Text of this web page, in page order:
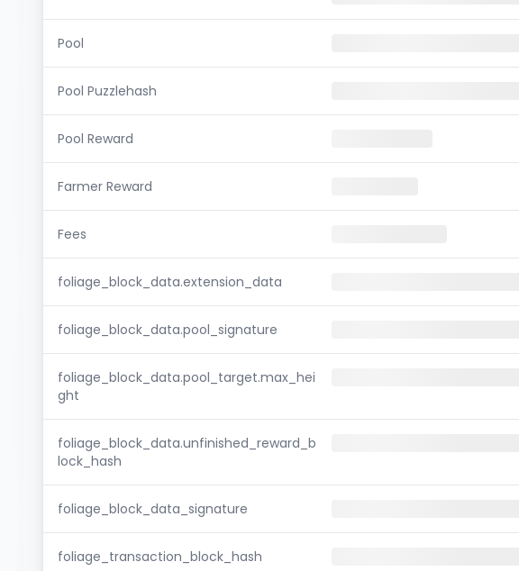
Pool
Pool Puzzlehash
Pool Reward
Farmer Reward
Fees
foliage_block_data.extension_data
foliage_block_data.pool_signature
foliage_block_data.pool_target.max_hei
ght
foliage_block_data.unfinished_reward_b
lock_hash
foliage_block_data_signature
foliage_transaction_block_hash